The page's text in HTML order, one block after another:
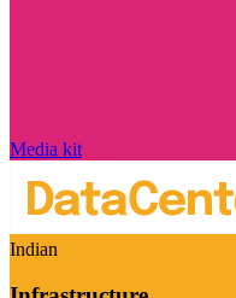
Media kit
Indian